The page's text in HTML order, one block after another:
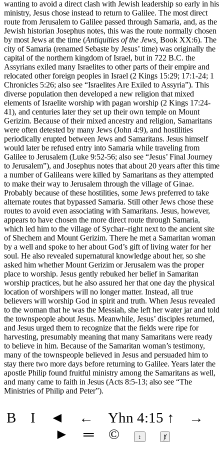
wanting to avoid a direct clash with Jewish leadership so early in his
ministry, Jesus chose instead to return to Galilee. The most direct
route from Jerusalem to Galilee passed through Samaria, and, as the
Jewish historian Josephus notes, this was the route normally chosen
by most Jews at the time (Antiquities of the Jews, Book XX:6). The
city of Samaria (renamed Sebaste by Jesus’ time) was originally the
capital of the northern kingdom of Israel, but in 722 B.C. the
Assyrians exiled many Israelites to other parts of their empire and
relocated other foreign peoples in Israel (2 Kings 15:29; 17:1-24; 1
Chronicles 5:26; also see “Israelites Are Exiled to Assyria”). This
diverse population then developed a new religion that mixed
elements of Israelite worship with pagan worship (2 Kings 17:24-
41), and centuries later they set up their own temple on Mount
Gerizim. Because of their mixed ancestry and religion, Samaritans
were often detested by many Jews (John 4:9), and hostilities
periodically erupted between Jews and Samaritans. Jesus himself
would later be refused entry into Samaria while traveling from
Galilee to Jerusalem (Luke 9:52-56; also see “Jesus’ Final Journey
to Jerusalem”), and Josephus notes that about 20 years after this time
a number of Galileans were killed by Samaritans as they attempted
to make their way to Jerusalem through the village of Ginae.
Probably because of these hostilities, some Jews preferred to take
alternate routes that bypassed Samaria. Still other Jews chose these
routes to avoid even associating with Samaritans. Jesus, however,
appears to have chosen the more direct route through Samaria,
which led him to the village of Sychar–right next to the ancient site
of Shechem and Mount Gerizim. There he met a Samaritan woman
by a well and spoke to her about God’s gift of living water for her
soul. He also revealed supernatural knowledge about her, so she
asked him whether Mount Gerizim or Jerusalem was the proper
place to worship. Jesus gently rebuked her belief in Samaritan
worship practices, but he also assured her that one day the physical
location of worshipers will no longer matter. Instead, all true
believers will worship God in spirit and truth. When Jesus revealed
to the woman that he was the Messiah, she left her water jar and told
the townspeople about Jesus. Meanwhile, Jesus’ disciples returned,
and Jesus urged them to recognize that the fields were ripe for
harvesting, presumably meaning that many Samaritans were ready
to believe in him. Because of the Samaritan woman’s testimony,
many of the townspeople believed in Jesus and persuaded him to
stay there two more days before returning to Galilee. Years later the
apostle Philip found fruitful ministry among the Samaritans as well,
and many came to faith in Jesus (Acts 8:5-13; also see “The
Ministries of Philip and Peter”).
B I ◄ ← Yhn 4:15 ↑
→
►
═ © ↕ ⱦ